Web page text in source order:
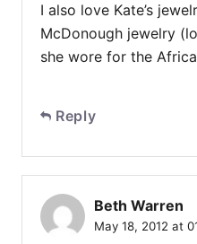
I also love Kate’s
McDonough jewelry
she wore for the
Reply
Beth Warren
May 18, 2012 at